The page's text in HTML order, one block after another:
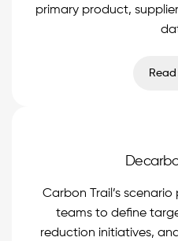
primary product,
Carbon Trail’s
teams to define
reduction initiatives,